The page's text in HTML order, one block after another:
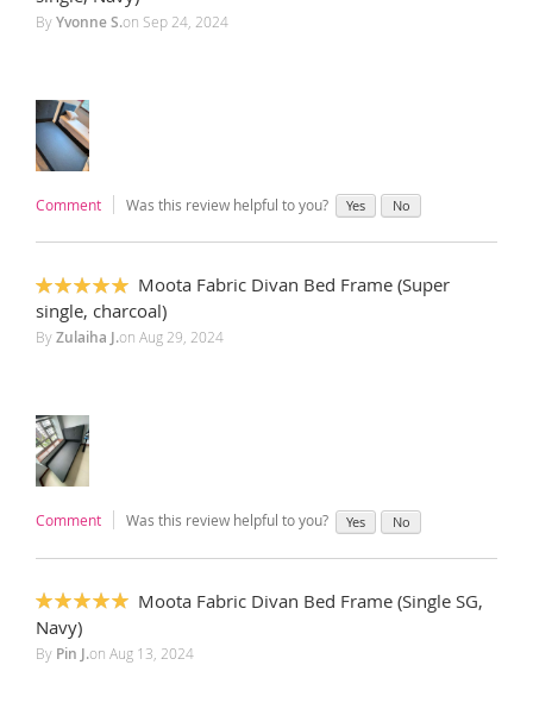
ByYvonne S.on Sep 24, 2024
Comment Was this review helpful to you? Yes No
100%
Moota Fabric Divan Bed Frame (Super
single, charcoal)
ByZulaiha J.on Aug 29, 2024
Comment Was this review helpful to you? Yes No
100%
Moota Fabric Divan Bed Frame (Single SG,
Navy)
By Pin J.on Aug 13, 2024